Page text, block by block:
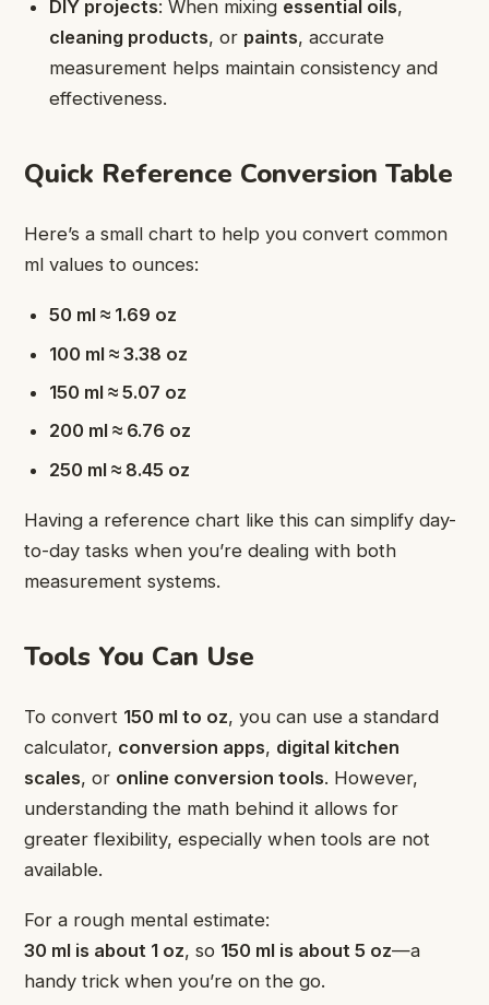
DIY projects: When mixing essential oils,
cleaning products, or paints, accurate
measurement helps maintain consistency and
effectiveness.
Quick Reference Conversion Table
Here’s a small chart to help you convert common
ml values to ounces:
50 ml ≈ 1.69 oz
100 ml ≈ 3.38 oz
150 ml ≈ 5.07 oz
200 ml ≈ 6.76 oz
250 ml ≈ 8.45 oz
Having a reference chart like this can simplify day-
to-day tasks when you’re dealing with both
measurement systems.
Tools You Can Use
To convert 150 ml to oz, you can use a standard
calculator, conversion apps, digital kitchen
scales, or online conversion tools. However,
understanding the math behind it allows for
greater flexibility, especially when tools are not
available.
For a rough mental estimate:
30 ml is about 1 oz, so 150 ml is about 5 oz—a
handy trick when you’re on the go.